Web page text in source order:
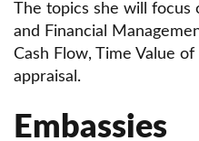
The topics she will focus
and Financial
Cash Flow, Time Value
appraisal.
Embassies